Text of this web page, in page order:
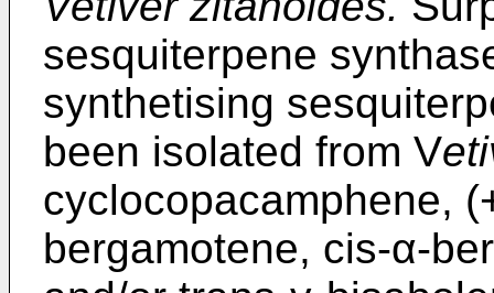
sesquiterpene
synthetising
been isolated from V
cyclocopacamphene,
bergamotene, cis-α-